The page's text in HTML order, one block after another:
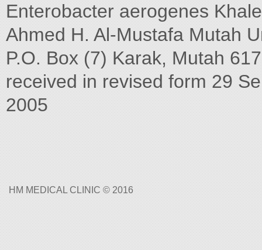
Enterobacter aerogenes
Ahmed H. Al-Mustafa Mutah
P.O. Box (7) Karak, Mutah
received in revised form 29
2005
HM MEDICAL CLINIC © 2016